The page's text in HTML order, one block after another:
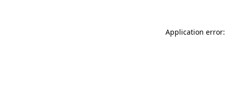
Application